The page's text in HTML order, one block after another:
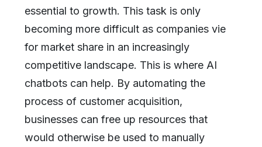
essential to growth. This task is only
becoming more difficult as companies vie
for market share in an increasingly
competitive landscape. This is where AI
chatbots can help. By automating the
process of customer acquisition,
businesses can free up resources that
would otherwise be used to manually